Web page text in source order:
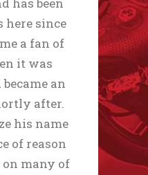
here since
a fan of
it was
an
after.
his name
of reason
on many of